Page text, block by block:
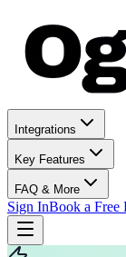
Integrations
Key Features
FAQ & More
Sign InBook a Free